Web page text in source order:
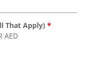
That Apply) *
AED